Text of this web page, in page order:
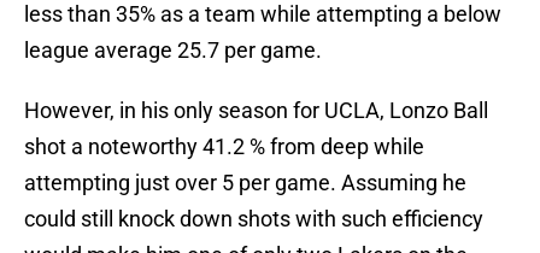
less than 35% as a team while attempting a below
league average 25.7 per game.
However, in his only season for UCLA, Lonzo Ball
shot a noteworthy 41.2 % from deep while
attempting just over 5 per game. Assuming he
could still knock down shots with such efficiency